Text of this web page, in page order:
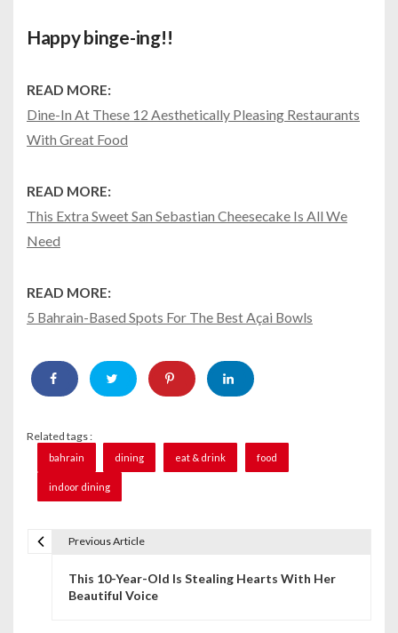
Happy binge-ing!!
READ MORE:
Dine-In At These 12 Aesthetically Pleasing Restaurants
With Great Food
READ MORE:
This Extra Sweet San Sebastian Cheesecake Is All We
Need
READ MORE:
5 Bahrain-Based Spots For The Best Açai Bowls
Related tags :
bahrain dining eat & drink food
indoor dining
Previous Article
This 10-Year-Old Is Stealing Hearts With Her
Beautiful Voice